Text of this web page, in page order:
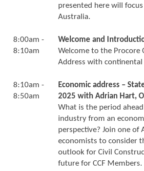
presented here will focus
Australia.
8:00am -
8:10am
Welcome and
Welcome to the Procore
Address with
8:10am -
8:50am
Economic address –
2025 with Adrian Hart,
What is the period
industry from an
perspective? Join one of
economists to consider
outlook for Civil
future for CCF Members.